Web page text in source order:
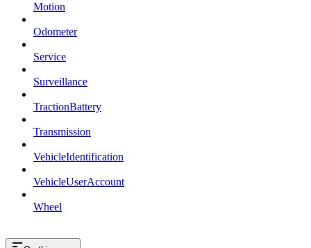
Motion
Odometer
Service
Surveillance
TractionBattery
Transmission
VehicleIdentification
VehicleUserAccount
Wheel